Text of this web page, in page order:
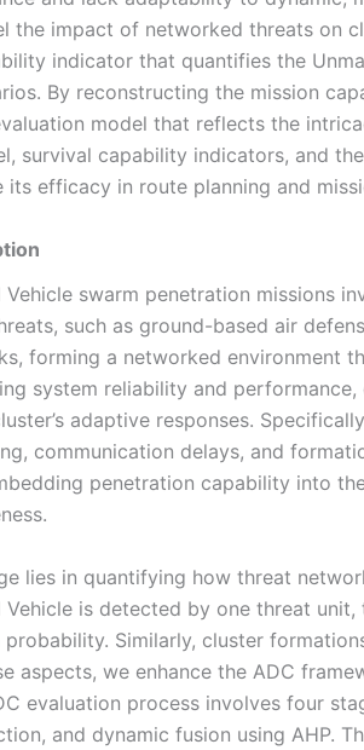
the impact of networked threats on
indicator that quantifies the
By reconstructing the mission
model that reflects the
survival capability indicators, and
efficacy in route planning and
Vehicle swarm penetration missions
such as ground-based air
forming a networked environment
system reliability and
adaptive responses.
communication delays, and
penetration capability into
lies in quantifying how threat
Vehicle is detected by one threat
Similarly, cluster
aspects, we enhance the ADC
evaluation process involves four
and dynamic fusion using AHP.